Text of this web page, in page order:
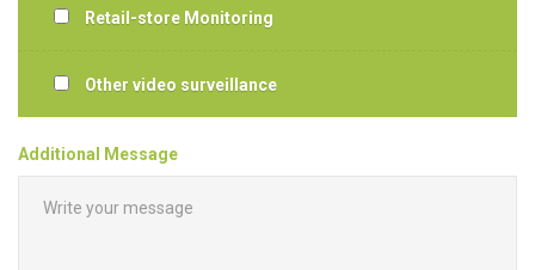
Retail-store Monitoring
Other video surveillance
Additional Message